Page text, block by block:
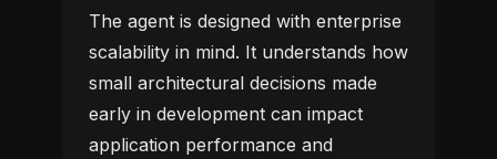
The agent is designed with enterprise
scalability in mind. It understands how
small architectural decisions made
early in development can impact
application performance and